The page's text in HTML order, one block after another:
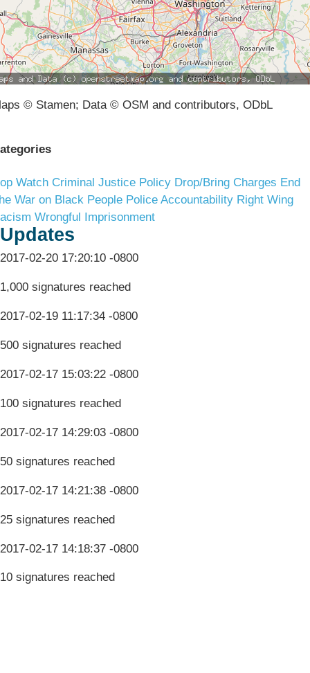
© Stamen; Data © OSM and contributors, ODbL
Watch Criminal Justice Policy Drop/Bring Charges End
War on Black People Police Accountability Right Wing
Wrongful Imprisonment
Updates
2017-02-20 17:20:10 -0800
1,000 signatures reached
2017-02-19 11:17:34 -0800
500 signatures reached
2017-02-17 15:03:22 -0800
100 signatures reached
2017-02-17 14:29:03 -0800
50 signatures reached
2017-02-17 14:21:38 -0800
25 signatures reached
2017-02-17 14:18:37 -0800
10 signatures reached